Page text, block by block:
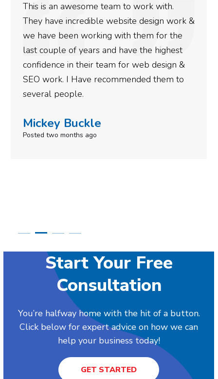
work &
the
&
to
We used Digital Engage to help
rankings for our business. They
doing an amazing job and we
more satisfied with the results we
gotten so far. If you are looking to
done for your business then you
need to give them a call.
Simone Mabel
Posted in the last week
Start Your Free
Consultation
You’re halfway home with the hit of a button.
Click below for expert advice on how we can
help your business today!
GET STARTED